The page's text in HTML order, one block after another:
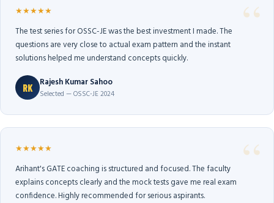
★★★★★
The test series for OSSC-JE was the best investment I made. The
questions are very close to actual exam pattern and the instant
solutions helped me understand concepts quickly.
RK Rajesh Kumar Sahoo
Selected — OSSC-JE 2024
★★★★★
Arihant's GATE coaching is structured and focused. The faculty
explains concepts clearly and the mock tests gave me real exam
confidence. Highly recommended for serious aspirants.